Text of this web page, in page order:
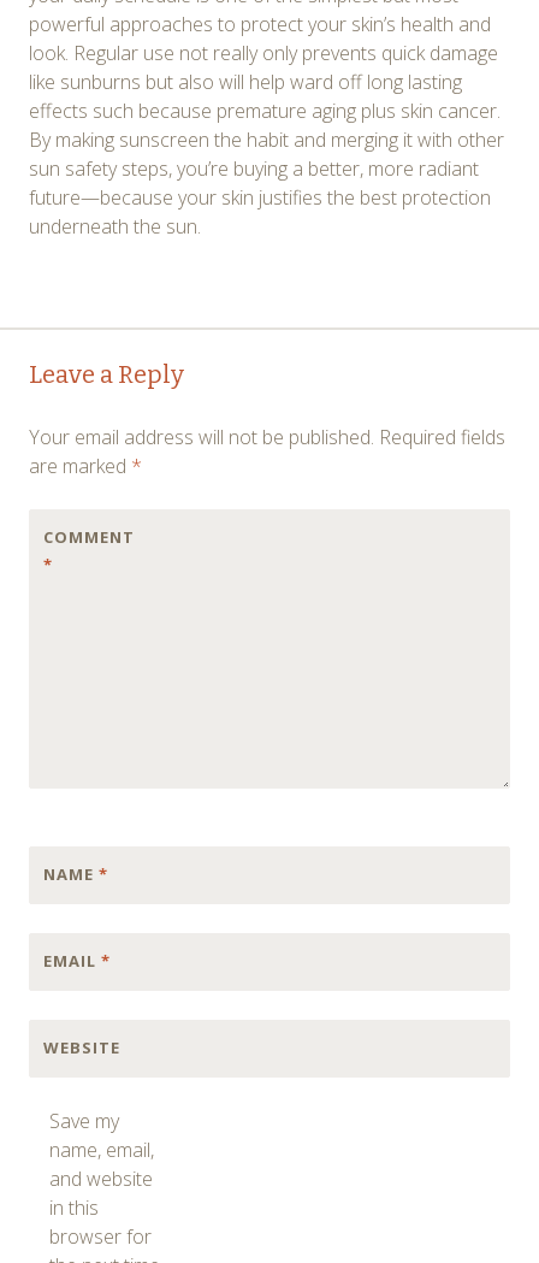
powerful approaches to protect your skin’s health and
look. Regular use not really only prevents quick damage
like sunburns but also will help ward off long lasting
effects such because premature aging plus skin cancer.
By making sunscreen the habit and merging it with other
sun safety steps, you’re buying a better, more radiant
future—because your skin justifies the best protection
underneath the sun.
Post
navigation
Leave a Reply
Your email address will not be published. Required fields
are marked *
COMMENT
*
NAME *
EMAIL *
WEBSITE
Save my
name, email,
and website
in this
browser for